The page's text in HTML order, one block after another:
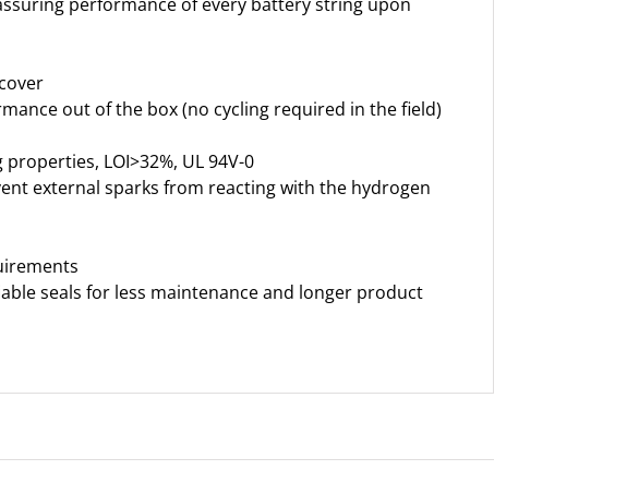
out of the box (no cycling required in the field)
LOI>32%, UL 94V-0
external sparks from reacting with the hydrogen
seals for less maintenance and longer product